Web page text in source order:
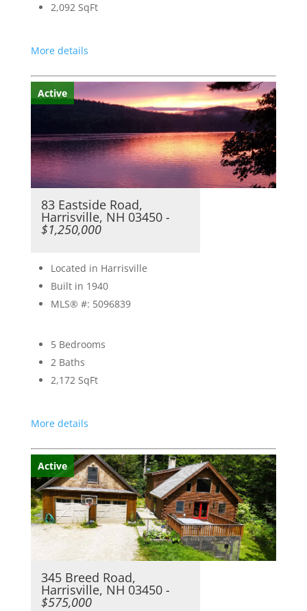
2,092 SqFt
More details
Active
83 Eastside Road,
Harrisville, NH 03450 -
$1,250,000
Located in Harrisville
Built in 1940
MLS® #: 5096839
5 Bedrooms
2 Baths
2,172 SqFt
More details
Active
345 Breed Road,
Harrisville, NH 03450 -
$575,000